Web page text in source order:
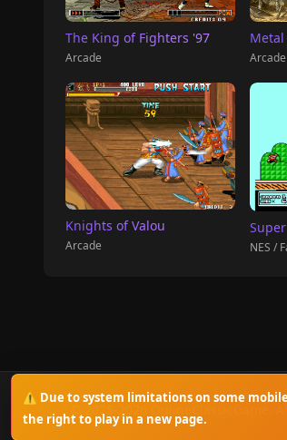
The King of Fighters '97
Arcade
Metal
Arcade
Knights of Valou
Arcade NES /
⚠️ Due to system limitations on some
the right to play in a new page.
© 2025-2026 OnlineClassicGame.